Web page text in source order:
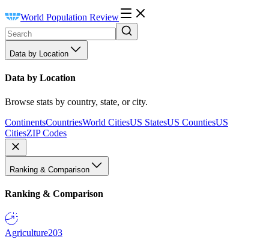
World Population Review
Data by Location
Data by Location
Browse stats by country, state, or city.
ContinentsCountriesWorld CitiesUS StatesUS CountiesUS
CitiesZIP Codes
Ranking & Comparison
Ranking & Comparison
Agriculture203